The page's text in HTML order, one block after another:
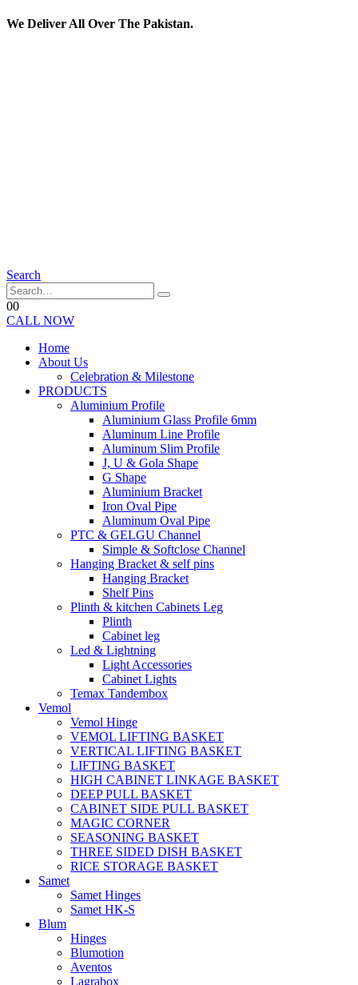
We Deliver All Over The Pakistan.
Search
00
CALL NOW
Home
About Us
Celebration & Milestone
PRODUCTS
Aluminium Profile
Aluminium Glass Profile 6mm
Aluminum Line Profile
Aluminum Slim Profile
J, U & Gola Shape
G Shape
Aluminium Bracket
Iron Oval Pipe
Aluminum Oval Pipe
PTC & GELGU Channel
Simple & Softclose Channel
Hanging Bracket & self pins
Hanging Bracket
Shelf Pins
Plinth & kitchen Cabinets Leg
Plinth
Cabinet leg
Led & Lightning
Light Accessories
Cabinet Lights
Temax Tandembox
Vemol
Vemol Hinge
VEMOL LIFTING BASKET
VERTICAL LIFTING BASKET
LIFTING BASKET
HIGH CABINET LINKAGE BASKET
DEEP PULL BASKET
CABINET SIDE PULL BASKET
MAGIC CORNER
SEASONING BASKET
THREE SIDED DISH BASKET
RICE STORAGE BASKET
Samet
Samet Hinges
Samet HK-S
Blum
Hinges
Blumotion
Aventos
Lagrabox